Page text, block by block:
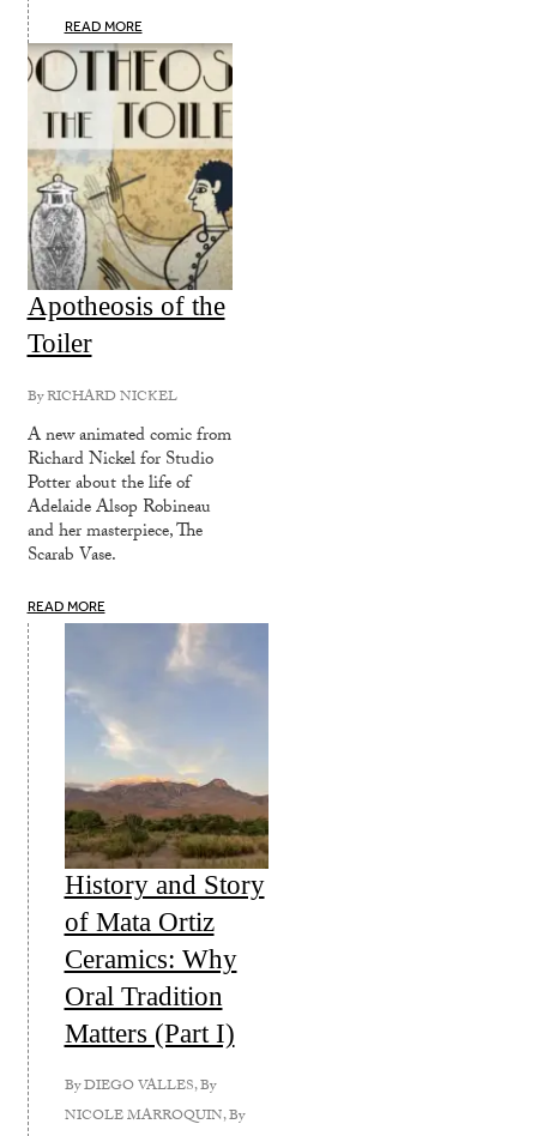
READ MORE
Apotheosis of the
Toiler
ByRICHARD NICKEL
A new animated comic from
Richard Nickel for Studio
Potter about the life of
Adelaide Alsop Robineau
and her masterpiece, The
Scarab Vase.
READ MORE
History and Story
of Mata Ortiz
Ceramics: Why
Oral Tradition
Matters (Part I)
ByDIEGO VALLES, By
NICOLE MARROQUIN, By